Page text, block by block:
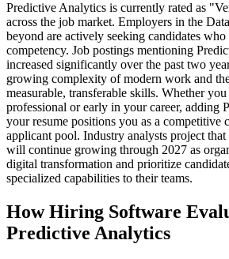
Predictive Analytics is currently rated as
across the job market. Employers in the
beyond are actively seeking candidates who
competency. Job postings mentioning
increased significantly over the past two
growing complexity of modern work and
measurable, transferable skills. Whether
professional or early in your career, adding
your resume positions you as a competitive
applicant pool. Industry analysts project
will continue growing through 2027 as
digital transformation and prioritize
specialized capabilities to their teams.
How Hiring Software
Predictive Analytics